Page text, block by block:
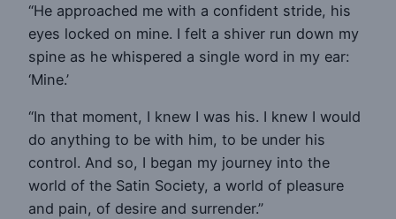
“He approached me with a confident stride, his
eyes locked on mine. I felt a shiver run down my
spine as he whispered a single word in my ear:
‘Mine.’
“In that moment, I knew I was his. I knew I would
do anything to be with him, to be under his
control. And so, I began my journey into the
world of the Satin Society, a world of pleasure
and pain, of desire and surrender.”